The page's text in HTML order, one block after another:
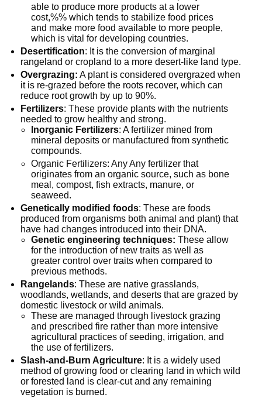
able to produce more products at a lower
cost,%% which tends to stabilize food prices
and make more food available to more people,
which is vital for developing countries.
Desertification: It is the conversion of marginal
rangeland or cropland to a more desert-like land type.
Overgrazing: A plant is considered overgrazed when
it is re-grazed before the roots recover, which can
reduce root growth by up to 90%.
Fertilizers: These provide plants with the nutrients
needed to grow healthy and strong.
Inorganic Fertilizers: A fertilizer mined from
mineral deposits or manufactured from synthetic
compounds.
Organic Fertilizers: Any Any fertilizer that
originates from an organic source, such as bone
meal, compost, fish extracts, manure, or
seaweed.
Genetically modified foods: These are foods
produced from organisms both animal and plant) that
have had changes introduced into their DNA.
Genetic engineering techniques: These allow
for the introduction of new traits as well as
greater control over traits when compared to
previous methods.
Rangelands: These are native grasslands,
woodlands, wetlands, and deserts that are grazed by
domestic livestock or wild animals.
These are managed through livestock grazing
and prescribed fire rather than more intensive
agricultural practices of seeding, irrigation, and
the use of fertilizers.
Slash-and-Burn Agriculture: It is a widely used
method of growing food or clearing land in which wild
or forested land is clear-cut and any remaining
vegetation is burned.